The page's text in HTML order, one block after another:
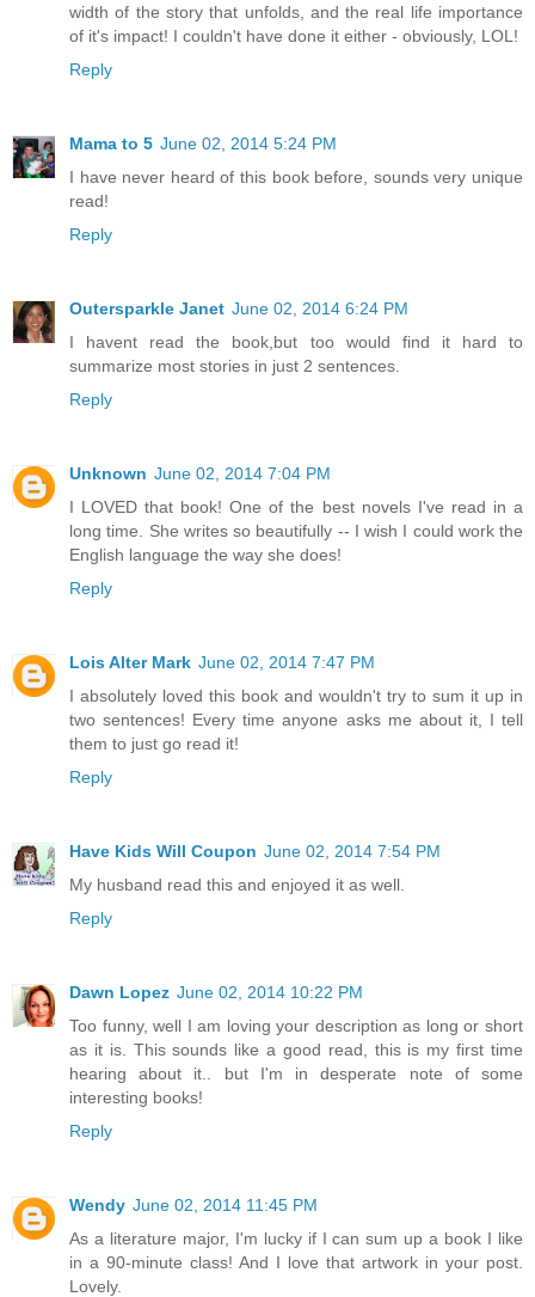
width of the story that unfolds, and the real life importance
of it's impact! I couldn't have done it either - obviously, LOL!
Reply
Mama to 5 June 02, 2014 5:24 PM
I have never heard of this book before, sounds very unique
read!
Reply
Outersparkle Janet June 02, 2014 6:24 PM
I havent read the book,but too would find it hard to
summarize most stories in just 2 sentences.
Reply
Unknown June 02, 2014 7:04 PM
I LOVED that book! One of the best novels I've read in a
long time. She writes so beautifully -- I wish I could work the
English language the way she does!
Reply
Lois Alter Mark June 02, 2014 7:47 PM
I absolutely loved this book and wouldn't try to sum it up in
two sentences! Every time anyone asks me about it, I tell
them to just go read it!
Reply
Have Kids Will Coupon June 02, 2014 7:54 PM
My husband read this and enjoyed it as well.
Reply
Dawn Lopez June 02, 2014 10:22 PM
Too funny, well I am loving your description as long or short
as it is. This sounds like a good read, this is my first time
hearing about it.. but I'm in desperate note of some
interesting books!
Reply
Wendy June 02, 2014 11:45 PM
As a literature major, I'm lucky if I can sum up a book I like
in a 90-minute class! And I love that artwork in your post.
Lovely.